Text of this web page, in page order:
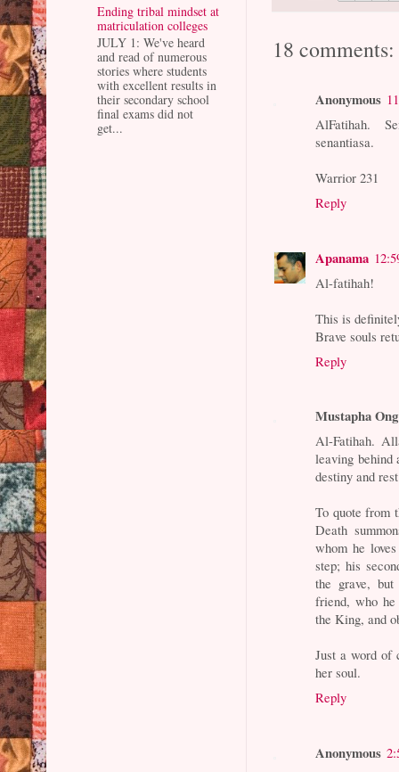
18 comments:
Anonymous
AlFatihah.
senantiasa.
Warrior 231
Reply
Apanama
Al-fatihah!
This is
Brave souls
Reply
Mustapha Ong
Al-Fatihah.
leaving behind
destiny and
To quote from
Death
whom he
step; his
the grave,
friend, who he
the King, and
Just a word of
her soul.
Reply
Anonymous
Ending tribal mindset at
matriculation colleges
JULY 1: We've heard
and read of numerous
stories where students
with excellent results in
their secondary school
final exams did not
get...